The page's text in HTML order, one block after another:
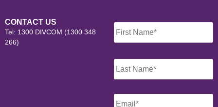
CONTACT US
Tel: 1300 DIVCOM (1300 348
266)
Email *